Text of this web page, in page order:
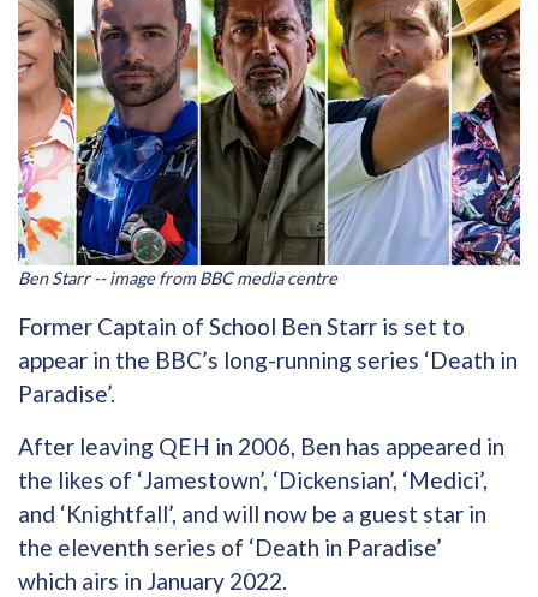
Ben Starr -- image from BBC media centre
Former Captain of School Ben Starr is set to
appear in the BBC’s long-running series ‘Death in
Paradise’.
After leaving QEH in 2006, Ben has appeared in
the likes of ‘Jamestown’, ‘Dickensian’, ‘Medici’,
and ‘Knightfall’, and will now be a guest star in
the eleventh series of ‘Death in Paradise’
which airs in January 2022.